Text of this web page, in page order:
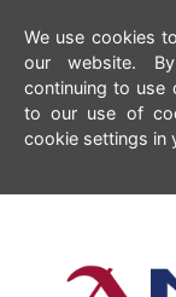
We use cookies
our website.
continuing to use
to our use of
cookie settings in